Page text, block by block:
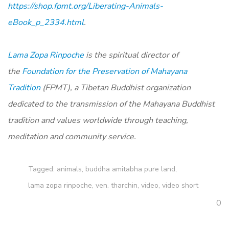
https://shop.fpmt.org/Liberating-Animals-
eBook_p_2334.html.
Lama Zopa Rinpoche is the spiritual director of
the Foundation for the Preservation of Mahayana
Tradition(FPMT), a Tibetan Buddhist organization
dedicated to the transmission of the Mahayana Buddhist
tradition and values worldwide through teaching,
meditation and community service.
Tagged: animals, buddha amitabha pure land,
lama zopa rinpoche, ven. tharchin, video, video short
0